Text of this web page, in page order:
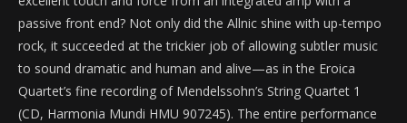
passive front end? Not only did the Allnic shine with up-tempo
rock, it succeeded at the trickier job of allowing subtler music
to sound dramatic and human and alive—as in the Eroica
Quartet’s fine recording of Mendelssohn’s String Quartet 1
(CD, Harmonia Mundi HMU 907245). The entire performance